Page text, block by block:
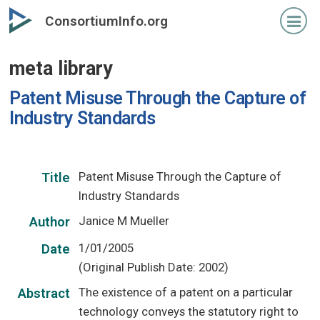
Skip
to
content
ConsortiumInfo.org
meta library
Patent Misuse Through the Capture of
Industry Standards
Title
Patent Misuse Through the Capture of
Industry Standards
Author Janice M Mueller
Date
1/01/2005
(Original Publish Date: 2002)
Abstract
The existence of a patent on a particular
technology conveys the statutory right to